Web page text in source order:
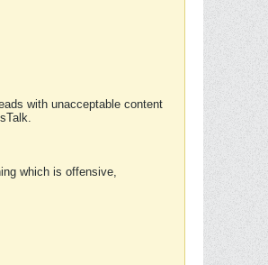
with unacceptable content
which is offensive,